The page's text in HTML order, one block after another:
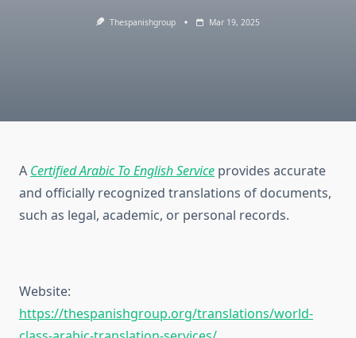
Thespanishgroup Mar 19, 2025
A Certified Arabic To English Service provides accurate
and officially recognized translations of documents,
such as legal, academic, or personal records.
Website:
https://thespanishgroup.org/translations/world-